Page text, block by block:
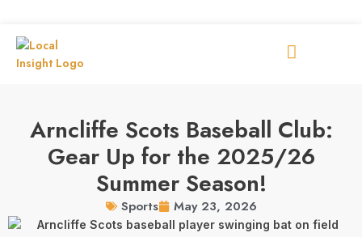
Arncliffe Scots Baseball Club:
Gear Up for the 2025/26
Summer Season!
Sports May 23, 2026